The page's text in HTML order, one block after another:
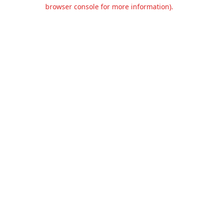
browser console for more information).